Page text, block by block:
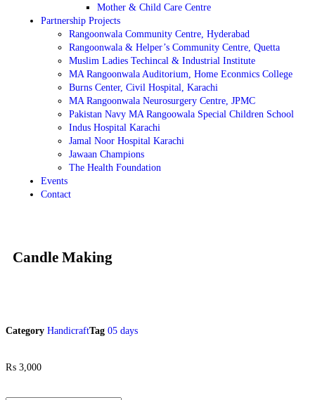
Mother & Child Care Centre
Partnership Projects
Rangoonwala Community Centre, Hyderabad
Rangoonwala & Helper’s Community Centre, Quetta
Muslim Ladies Techincal & Industrial Institute
MA Rangoonwala Auditorium, Home Econmics College
Burns Center, Civil Hospital, Karachi
MA Rangoonwala Neurosurgery Centre, JPMC
Pakistan Navy MA Rangoowala Special Children School
Indus Hospital Karachi
Jamal Noor Hospital Karachi
Jawaan Champions
The Health Foundation
Events
Contact
Candle Making
Category HandicraftTag 05 days
₨ 3,000